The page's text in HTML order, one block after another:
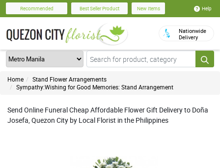
Recommended Best Seller Product New Items Help
Nationwide
Delivery
Home
Stand Flower Arrangements
Sympathy:Wishing for Good Memories: Stand Arrangement
Send Online Funeral Cheap Affordable Flower Gift Delivery to Doña
Josefa, Quezon City by Local Florist in the Philippines